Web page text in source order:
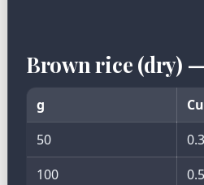
Brown rice (dry)
g
50
0.3
100
0.5